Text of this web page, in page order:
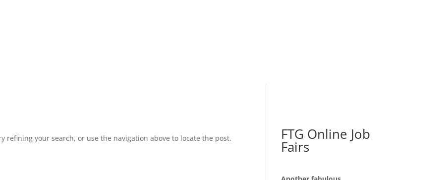
refining your search, or use the navigation above to locate the post. FTG Online Job
Fairs